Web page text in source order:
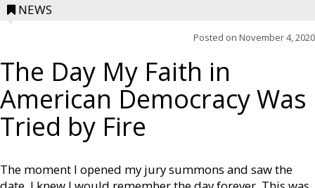
NEWS
Posted on November 4, 2020
The Day My Faith in
American Democracy Was
Tried by Fire
The moment I opened my jury summons and saw the